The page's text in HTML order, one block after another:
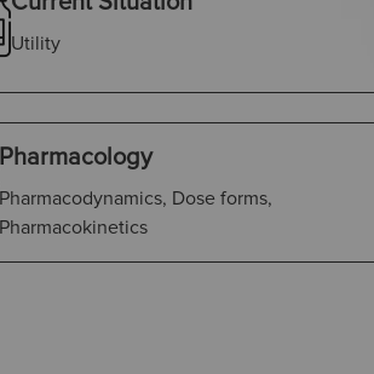
Utility
Pharmacology
Pharmacodynamics, Dose forms,
Pharmacokinetics